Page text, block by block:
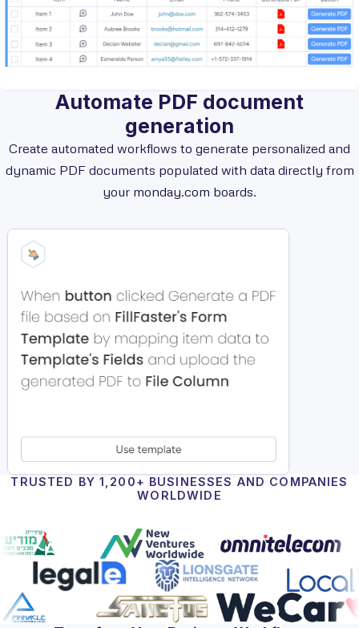
Automate PDF document
generation
Create automated workflows to generate personalized and
dynamic PDF documents populated with data directly from
your monday.com boards.
TRUSTED BY 1,200+ BUSINESSES AND COMPANIES
WORLDWIDE